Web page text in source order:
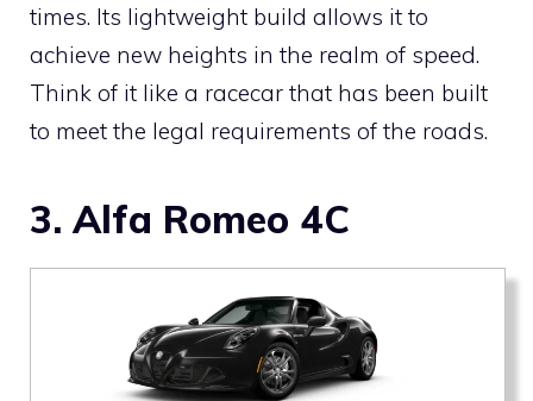
times. Its lightweight build allows it to
achieve new heights in the realm of speed.
Think of it like a racecar that has been built
to meet the legal requirements of the roads.
3. Alfa Romeo 4C